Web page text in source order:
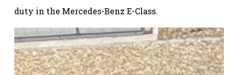
duty in the Mercedes-Benz E-Class.